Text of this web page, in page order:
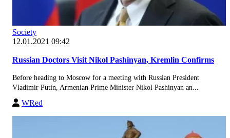
Society
12.01.2021 09:42
Russian Doctors Visit Nikol Pashinyan, Kremlin Confirms
Before heading to Moscow for a meeting with Russian President
Vladimir Putin, Armenian Prime Minister Nikol Pashinyan an...
WRed